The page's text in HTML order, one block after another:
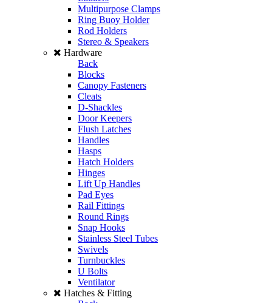
Multipurpose Clamps
Ring Buoy Holder
Rod Holders
Stereo & Speakers
Hardware
Back
Blocks
Canopy Fasteners
Cleats
D-Shackles
Door Keepers
Flush Latches
Handles
Hasps
Hatch Holders
Hinges
Lift Up Handles
Pad Eyes
Rail Fittings
Round Rings
Snap Hooks
Stainless Steel Tubes
Swivels
Turnbuckles
U Bolts
Ventilator
Hatches & Fitting